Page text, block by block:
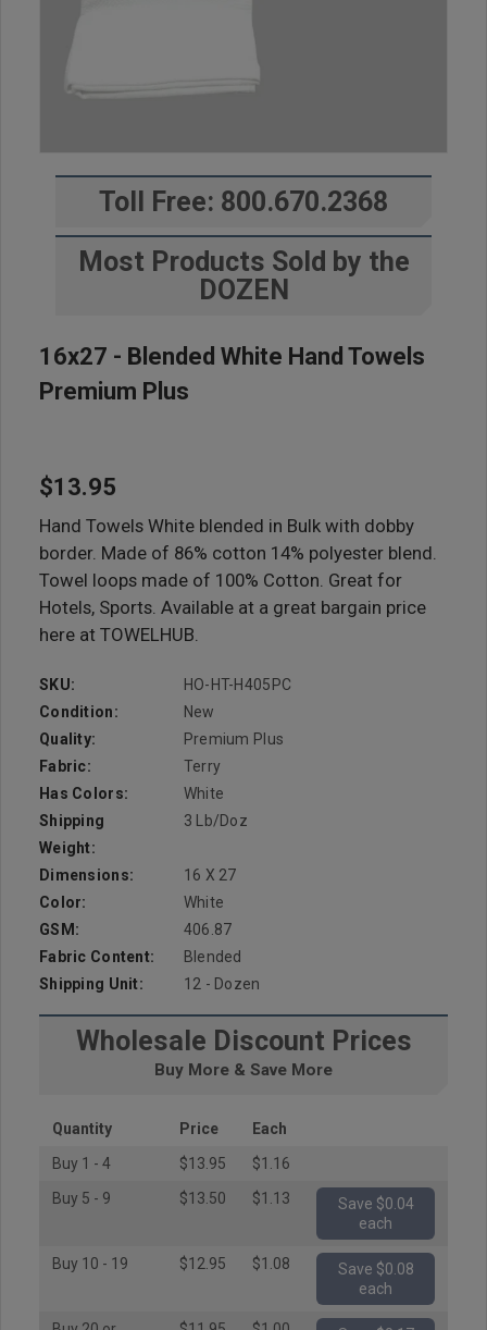
Toll Free: 800.670.2368
Most Products Sold by the
DOZEN
16x27 - Blended White Hand Towels
Premium Plus
$13.95
Hand Towels White blended in Bulk with dobby
border. Made of 86% cotton 14% polyester blend.
Towel loops made of 100% Cotton. Great for
Hotels, Sports. Available at a great bargain price
here at TOWELHUB.
SKU:
HO-HT-H405PC
Condition:
New
Quality:
Premium Plus
Fabric:
Terry
Has Colors:
White
Shipping
Weight:
3 Lb/doz
Dimensions:
16 X 27
Color:
White
GSM:
406.87
Fabric Content:
Blended
Shipping Unit:
12 - Dozen
Wholesale Discount Prices
Buy More & Save More
Quantity Price
Each
Buy 1 - 4
$13.95
$1.16
Buy 5 - 9
$13.50 $1.13
Save $0.04
each
Buy 10 - 19 $12.95 $1.08
Save $0.08
each